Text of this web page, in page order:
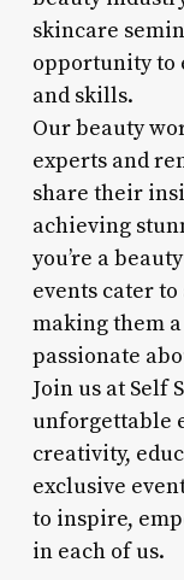
skincare
opportunity to
and skills.
Our beauty
experts and
share their
achieving
you’re a
events cater
making them
passionate
Join us at Self
unforgettable
creativity,
exclusive
to inspire,
in each of us.